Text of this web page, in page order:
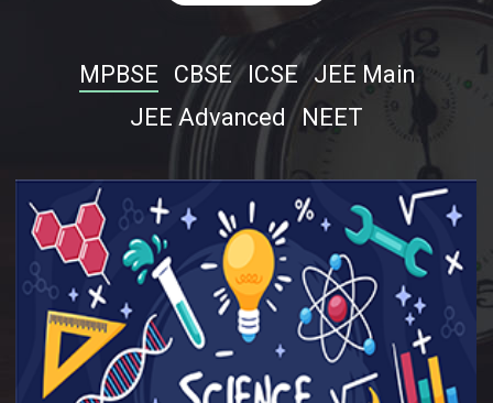
MPBSE CBSE ICSE JEE Main
JEE Advanced
NEET